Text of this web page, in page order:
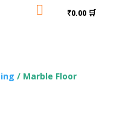
 ₹0.00 🛒
/ Marble Floor